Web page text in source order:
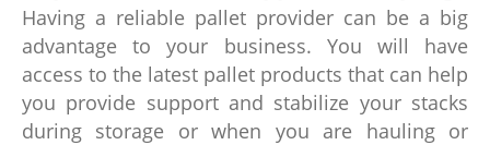
Having a reliable pallet provider can be a big
advantage to your business. You will have
access to the latest pallet products that can help
you provide support and stabilize your stacks
during storage or when you are hauling or